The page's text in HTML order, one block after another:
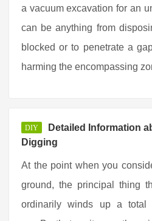
a vacuum excavation for an
can be anything from
blocked or to penetrate a
harming the encompassing
DIY
Detailed Information
Digging
At the point when you
ground, the principal thing
ordinarily winds up a total